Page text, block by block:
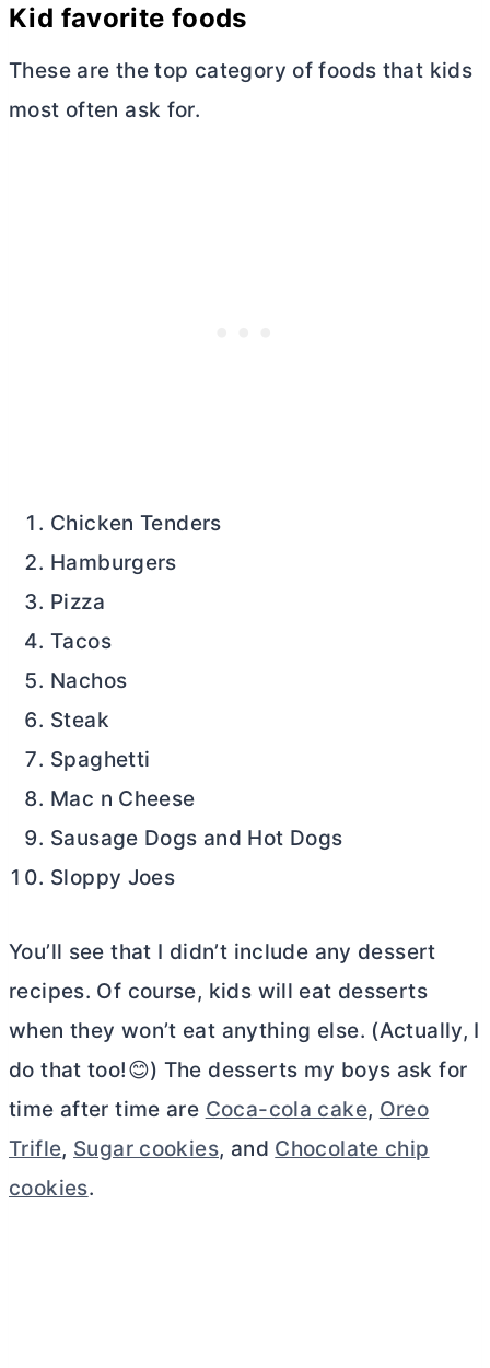
Kid favorite foods
These are the top category of foods that kids
most often ask for.
Chicken Tenders
Hamburgers
Pizza
Tacos
Nachos
Steak
Spaghetti
Mac n Cheese
Sausage Dogs and Hot Dogs
Sloppy Joes
You’ll see that I didn’t include any dessert
recipes. Of course, kids will eat desserts
when they won’t eat anything else. (Actually, I
do that too!😊) The desserts my boys ask for
time after time are Coca-cola cake, Oreo
Trifle, Sugar cookies, and Chocolate chip
cookies.